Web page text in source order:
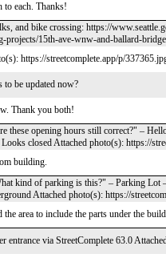
to each. Thanks!
and bike crossing: https://
projects/15th-ave-wnw-and-ballard-
https://streetcomplete.app/p/
to be updated now?
Thank you both!
these opening hours still correct?" –
closed Attached photo(s): https://
building.
kind of parking is this?" – Parking Lot
Attached photo(s): https://
area to include the parts under the
entrance via StreetComplete 63.0